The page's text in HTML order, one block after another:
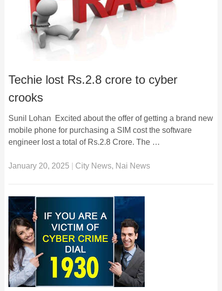
Techie lost Rs.2.8 crore to cyber
crooks
Sunil Lohan Excited about the offer of getting a brand new
mobile phone for purchasing a SIM cost the software
engineer lost a total of Rs.2.8 Crore. The …
January 20, 2025 City News, Nai News